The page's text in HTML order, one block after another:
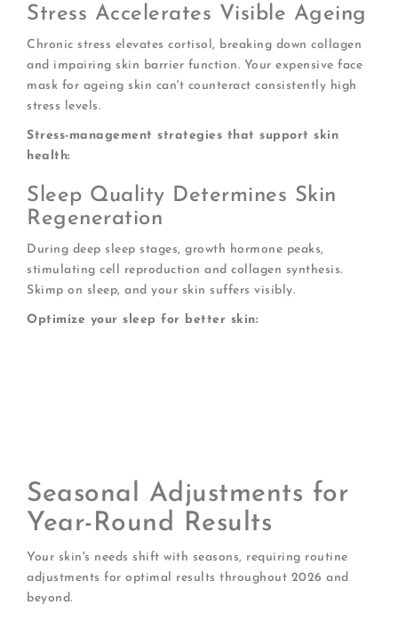
Stress Accelerates Visible Ageing
Chronic stress elevates cortisol, breaking down collagen
and impairing skin barrier function. Your expensive face
mask for ageing skin can't counteract consistently high
stress levels.
Stress-management strategies that support skin
health:
Sleep Quality Determines Skin
Regeneration
During deep sleep stages, growth hormone peaks,
stimulating cell reproduction and collagen synthesis.
Skimp on sleep, and your skin suffers visibly.
Optimize your sleep for better skin:
Seasonal Adjustments for
Year-Round Results
Your skin's needs shift with seasons, requiring routine
adjustments for optimal results throughout 2026 and
beyond.